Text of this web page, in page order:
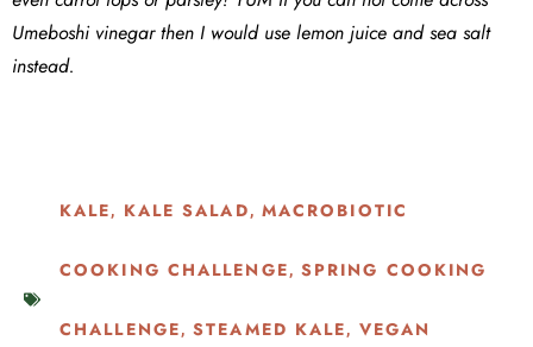
Umeboshi vinegar then I would use lemon juice and sea salt
instead.
KALE, KALE SALAD, MACROBIOTIC
COOKING CHALLENGE, SPRING COOKING
CHALLENGE,STEAMED KALE, VEGAN